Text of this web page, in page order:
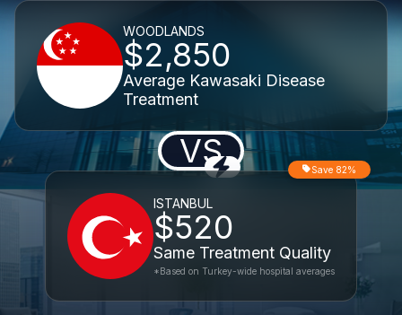
WOODLANDS
$2,850
Average Kawasaki Disease
Treatment
VS
ISTANBUL
$520
Same Treatment Quality
Save 82%
*Based on Turkey-wide hospital averages